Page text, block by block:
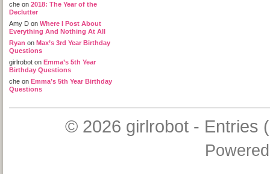
che on 2018: The Year of the
Declutter
Amy D on Where I Post About
Everything And Nothing At All
Ryan on Max’s 3rd Year Birthday
Questions
girlrobot on Emma’s 5th Year
Birthday Questions
che on Emma’s 5th Year Birthday
Questions
© 2026 girlrobot- Entries